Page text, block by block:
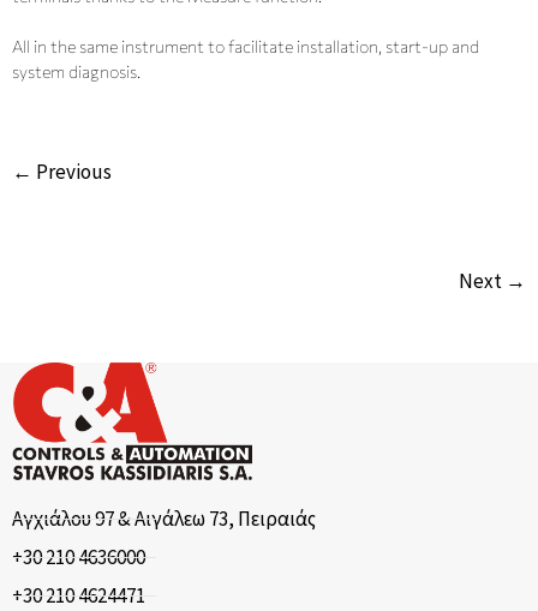
All in the same instrument to facilitate installation, start-up and
system diagnosis.
← Previous
Next →
Αγχιάλου 97 & Αιγάλεω 73, Πειραιάς
+30 210 4636000
+30 210 4624471